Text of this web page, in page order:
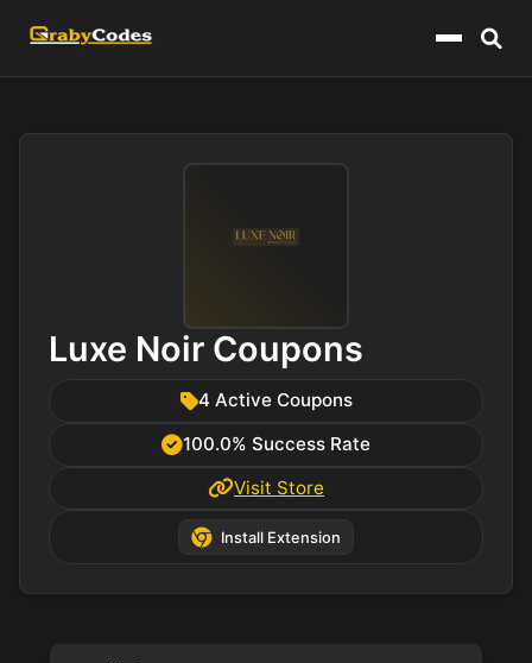
Menu
Luxe Noir Coupons
4 Active Coupons
100.0% Success Rate
Visit Store
Install Extension